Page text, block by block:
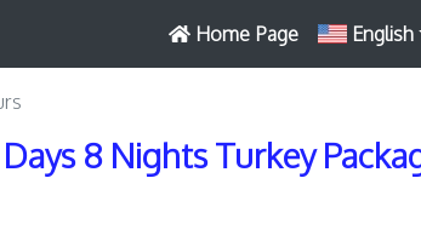
Home Page English
8 Nights Turkey